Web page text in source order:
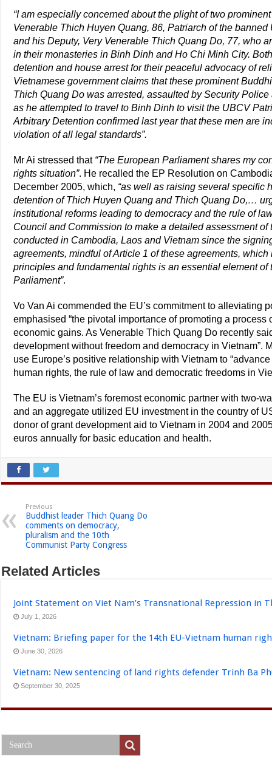
“I am especially concerned about the plight of two
Venerable Thich Huyen Quang, 86, Patriarch of the
and his Deputy, Very Venerable Thich Quang Do, 77, who
in their monasteries in Binh Dinh and Ho Chi Minh City.
detention and house arrest for their peaceful advocacy of
Vietnamese government claims that these prominent
Thich Quang Do was arrested, assaulted by Security
as he attempted to travel to Binh Dinh to visit the UBCV
Arbitrary Detention confirmed last year that these men are
violation of all legal standards”.
Mr Ai stressed that “The European Parliament shares my
rights situation”. He recalled the EP Resolution on
December 2005, which, “as well as raising several specific
detention of Thich Huyen Quang and Thich Quang Do,…
institutional reforms leading to democracy and the rule of
Council and Commission to make a detailed assessment
conducted in Cambodia, Laos and Vietnam since the
agreements, mindful of Article 1 of these agreements,
principles and fundamental rights is an essential element of
Parliament”.
Vo Van Ai commended the EU’s commitment to alleviating
emphasised “the pivotal importance of promoting a process
economic gains. As Venerable Thich Quang Do recently
development without freedom and democracy in Vietnam”.
use Europe’s positive relationship with Vietnam to
human rights, the rule of law and democratic freedoms in
The EU is Vietnam’s foremost economic partner with two-
and an aggregate utilized EU investment in the country of
donor of grant development aid to Vietnam in 2004 and
euros annually for basic education and health.
Previous
Buddhist leader Thich Quang Do
comments on democracy,
pluralism and the 10th
Communist Party Congress
Related Articles
Joint Statement on Viet Nam’s Transnational Repression in
July 1, 2026
Vietnam: Briefing paper for the 14th EU-Vietnam human
June 30, 2026
Vietnam: New sentencing of land rights defender Trinh Ba
September 30, 2025